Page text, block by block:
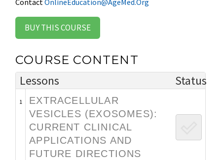
BUY THIS COURSE
COURSE CONTENT
Lessons Status
1
EXTRACELLULAR
VESICLES (EXOSOMES):
CURRENT CLINICAL
APPLICATIONS AND
FUTURE DIRECTIONS